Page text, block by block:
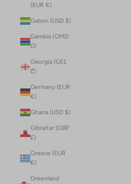
(EUR €)
Gabon (USD $)
Gambia (GMD
D)
Georgia (GEL
₾)
Germany (EUR
€)
Ghana (USD $)
Gibraltar (GBP
£)
Greece (EUR
€)
Greenland